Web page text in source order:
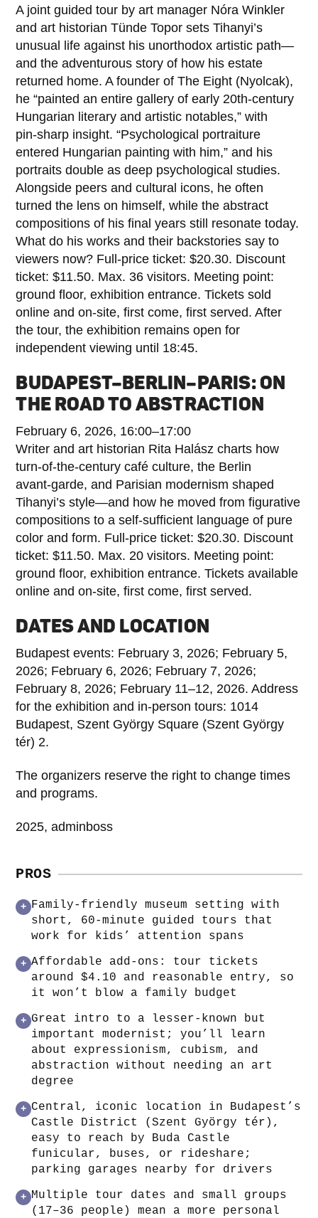
A joint guided tour by art manager Nóra Winkler
and art historian Tünde Topor sets Tihanyi’s
unusual life against his unorthodox artistic path—
and the adventurous story of how his estate
returned home. A founder of The Eight (Nyolcak),
he “painted an entire gallery of early 20th‑century
Hungarian literary and artistic notables,” with
pin‑sharp insight. “Psychological portraiture
entered Hungarian painting with him,” and his
portraits double as deep psychological studies.
Alongside peers and cultural icons, he often
turned the lens on himself, while the abstract
compositions of his final years still resonate today.
What do his works and their backstories say to
viewers now? Full-price ticket: $20.30. Discount
ticket: $11.50. Max. 36 visitors. Meeting point:
ground floor, exhibition entrance. Tickets sold
online and on-site, first come, first served. After
the tour, the exhibition remains open for
independent viewing until 18:45.
BUDAPEST–BERLIN–PARIS: ON
THE ROAD TO ABSTRACTION
February 6, 2026, 16:00–17:00
Writer and art historian Rita Halász charts how
turn‑of‑the‑century café culture, the Berlin
avant‑garde, and Parisian modernism shaped
Tihanyi’s style—and how he moved from figurative
compositions to a self‑sufficient language of pure
color and form. Full-price ticket: $20.30. Discount
ticket: $11.50. Max. 20 visitors. Meeting point:
ground floor, exhibition entrance. Tickets available
online and on-site, first come, first served.
DATES AND LOCATION
Budapest events: February 3, 2026; February 5,
2026; February 6, 2026; February 7, 2026;
February 8, 2026; February 11–12, 2026. Address
for the exhibition and in-person tours: 1014
Budapest, Szent György Square (Szent György
tér) 2.
The organizers reserve the right to change times
and programs.
2025, adminboss
PROS
+
Family-friendly museum setting with
short, 60‑minute guided tours that
work for kids’ attention spans
+ Affordable add‑ons: tour tickets
around $4.10 and reasonable entry, so
it won’t blow a family budget
+ Great intro to a lesser‑known but
important modernist; you’ll learn
about expressionism, cubism, and
abstraction without needing an art
degree
+ Central, iconic location in Budapest’s
Castle District (Szent György tér),
easy to reach by Buda Castle
funicular, buses, or rideshare;
parking garages nearby for drivers
+ Multiple tour dates and small groups
(17–36 people) mean a more personal